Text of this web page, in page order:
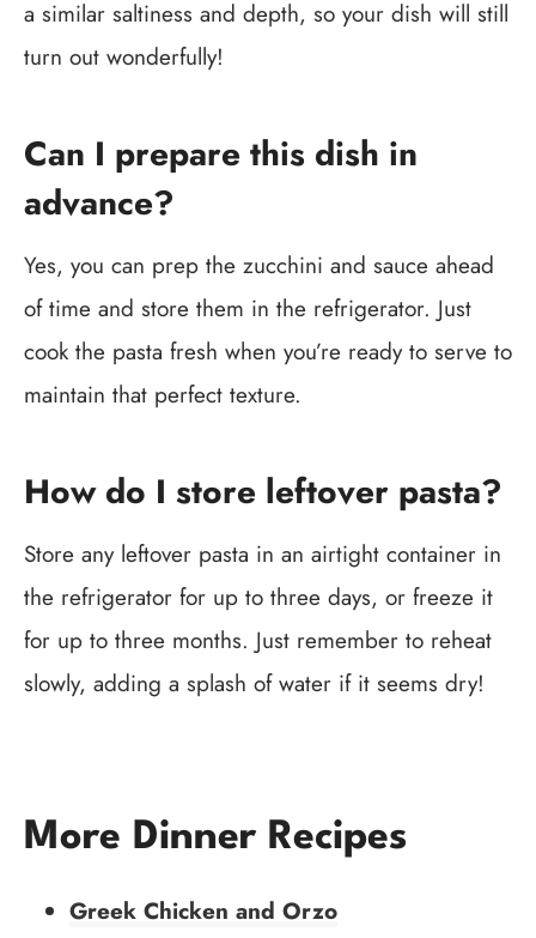
a similar saltiness and depth, so your dish will still
turn out wonderfully!
Can I prepare this dish in
advance?
Yes, you can prep the zucchini and sauce ahead
of time and store them in the refrigerator. Just
cook the pasta fresh when you’re ready to serve to
maintain that perfect texture.
How do I store leftover pasta?
Store any leftover pasta in an airtight container in
the refrigerator for up to three days, or freeze it
for up to three months. Just remember to reheat
slowly, adding a splash of water if it seems dry!
More Dinner Recipes
Greek Chicken and Orzo